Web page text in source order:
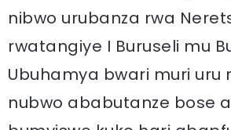
nibwo urubanza rwa
rwatangiye I Buruseli mu
Ubuhamya bwari muri uru
nubwo ababutanze bose